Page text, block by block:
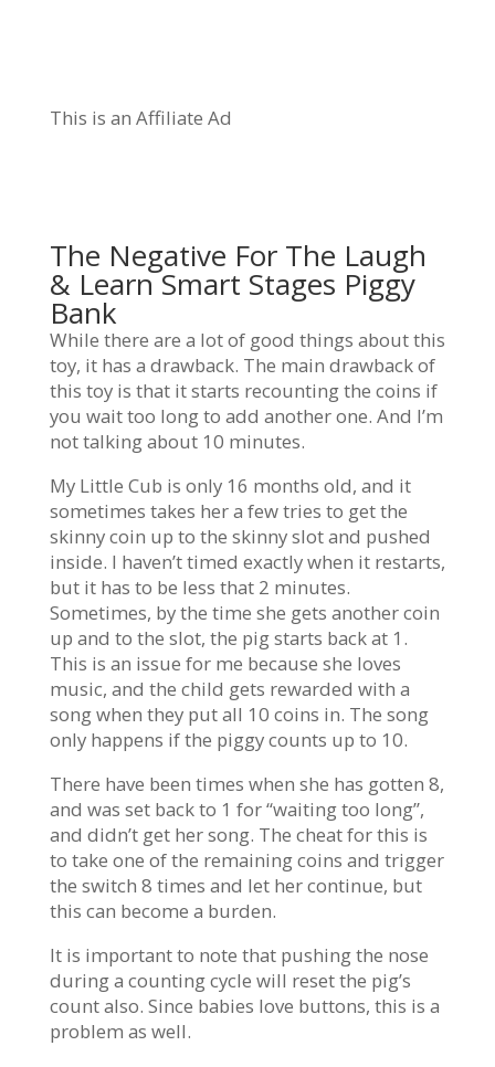
This is an Affiliate Ad
The Negative For The Laugh
& Learn Smart Stages Piggy
Bank
While there are a lot of good things about this
toy, it has a drawback. The main drawback of
this toy is that it starts recounting the coins if
you wait too long to add another one. And I’m
not talking about 10 minutes.
My Little Cub is only 16 months old, and it
sometimes takes her a few tries to get the
skinny coin up to the skinny slot and pushed
inside. I haven’t timed exactly when it restarts,
but it has to be less that 2 minutes.
Sometimes, by the time she gets another coin
up and to the slot, the pig starts back at 1.
This is an issue for me because she loves
music, and the child gets rewarded with a
song when they put all 10 coins in. The song
only happens if the piggy counts up to 10.
There have been times when she has gotten 8,
and was set back to 1 for “waiting too long”,
and didn’t get her song. The cheat for this is
to take one of the remaining coins and trigger
the switch 8 times and let her continue, but
this can become a burden.
It is important to note that pushing the nose
during a counting cycle will reset the pig’s
count also. Since babies love buttons, this is a
problem as well.